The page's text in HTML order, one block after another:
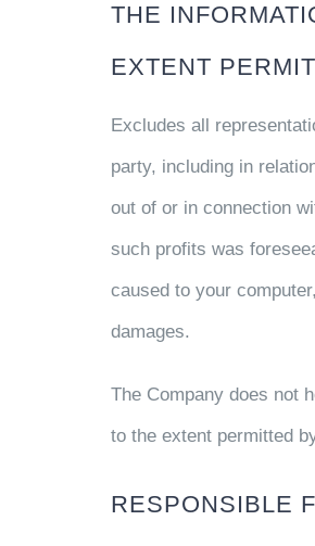
THE
EXTENT
Excludes all
party, including in
out of or in connection
such profits was
caused to your
damages.
The Company does not
to the extent permitted
RESPONSIBLE